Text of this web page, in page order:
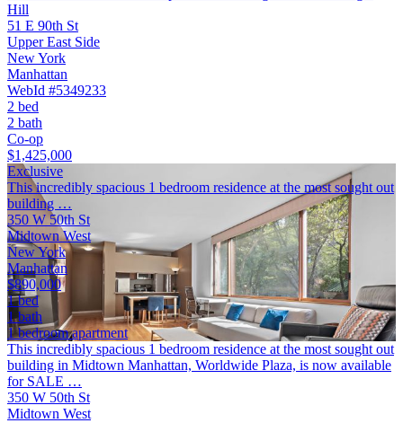
Hill
51 E 90th St
Upper East Side
New York
Manhattan
WebId #5349233
2 bed
2 bath
Co-op
$1,425,000
Exclusive
This incredibly spacious 1 bedroom residence at the most sought out
building …
350 W 50th St
Midtown West
New York
Manhattan
$890,000
1 bed
1 bath
1 bedroom apartment
This incredibly spacious 1 bedroom residence at the most sought out
building in Midtown Manhattan, Worldwide Plaza, is now available
for SALE …
350 W 50th St
Midtown West